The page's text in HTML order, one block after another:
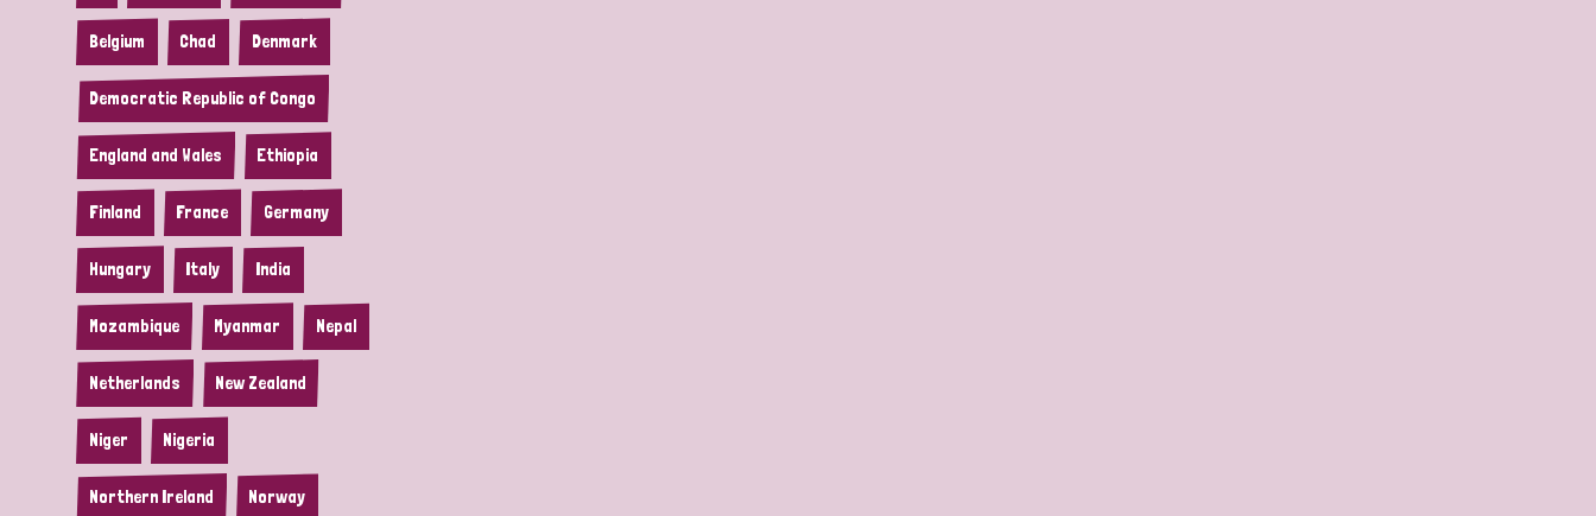
Belgium Chad Denmark
Democratic Republic of Congo
England and Wales Ethiopia
Finland France Germany
Hungary Italy India
Mozambique Myanmar Nepal
Netherlands New Zealand
Niger Nigeria
Northern Ireland Norway